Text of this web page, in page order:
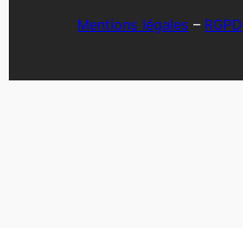
Mentions légales – RGPD